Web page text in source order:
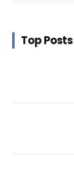
Top Posts